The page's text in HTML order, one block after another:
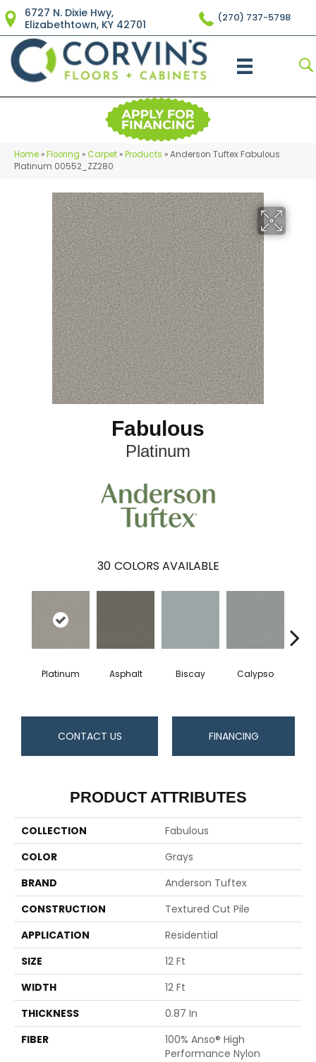
6727 N. Dixie Hwy,
Elizabethtown, KY 42701
(270) 737-5798
Home »Flooring »Carpet »Products »Anderson Tuftex Fabulous
Platinum 00552_ZZ280
Fabulous
Platinum
30 COLORS AVAILABLE
Platinum Asphalt Biscay Calypso
CONTACT US FINANCING
PRODUCT ATTRIBUTES
COLLECTION
Fabulous
COLOR
Grays
BRAND
Anderson Tuftex
CONSTRUCTION
Textured Cut Pile
APPLICATION
Residential
SIZE
12 Ft
WIDTH
12 Ft
THICKNESS
0.87 In
FIBER
100% Anso® High
Performance Nylon